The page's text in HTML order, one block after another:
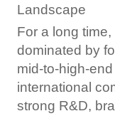
Landscape
For a long
dominated by
mid-to-high-
international
strong R&D,